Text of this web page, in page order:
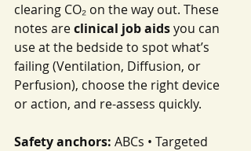
clearing CO₂ on the way out. These
notes are clinical job aids you can
use at the bedside to spot what’s
failing (Ventilation, Diffusion, or
Perfusion), choose the right device
or action, and re-assess quickly.
Safety anchors: ABCs • Targeted